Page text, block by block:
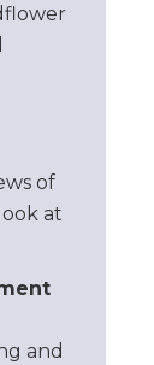
of
at
and